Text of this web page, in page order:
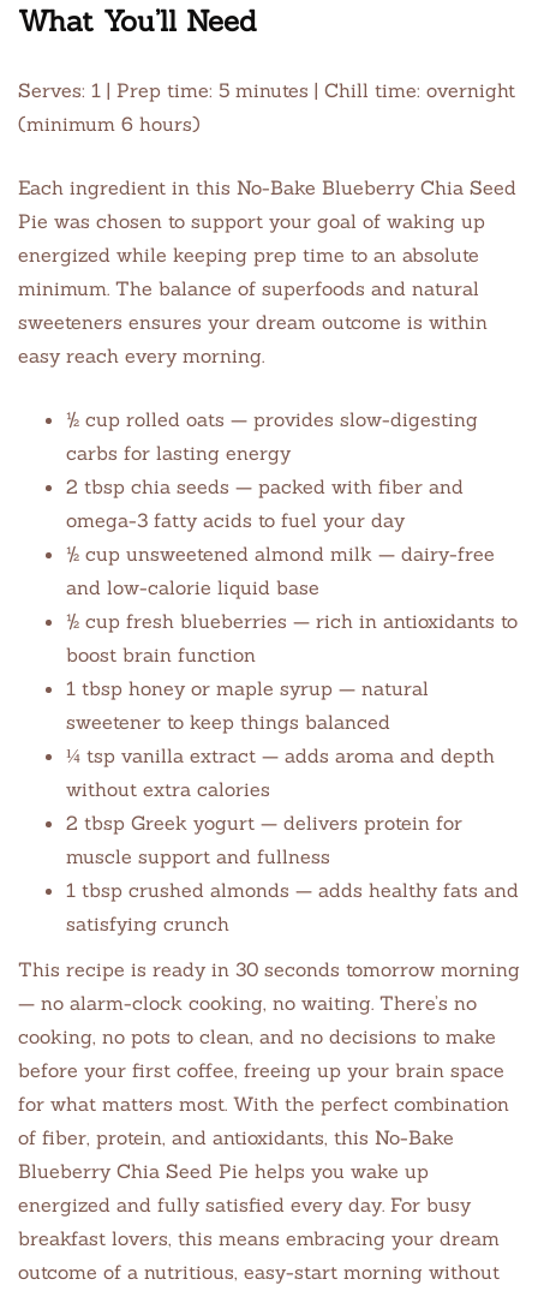
What You’ll Need
Serves: 1 | Prep time: 5 minutes | Chill time: overnight
(minimum 6 hours)
Each ingredient in this No-Bake Blueberry Chia Seed
Pie was chosen to support your goal of waking up
energized while keeping prep time to an absolute
minimum. The balance of superfoods and natural
sweeteners ensures your dream outcome is within
easy reach every morning.
½ cup rolled oats — provides slow-digesting
carbs for lasting energy
2 tbsp chia seeds — packed with fiber and
omega-3 fatty acids to fuel your day
½ cup unsweetened almond milk — dairy-free
and low-calorie liquid base
½ cup fresh blueberries — rich in antioxidants to
boost brain function
1 tbsp honey or maple syrup — natural
sweetener to keep things balanced
¼ tsp vanilla extract — adds aroma and depth
without extra calories
2 tbsp Greek yogurt — delivers protein for
muscle support and fullness
1 tbsp crushed almonds — adds healthy fats and
satisfying crunch
This recipe is ready in 30 seconds tomorrow morning
— no alarm-clock cooking, no waiting. There’s no
cooking, no pots to clean, and no decisions to make
before your first coffee, freeing up your brain space
for what matters most. With the perfect combination
of fiber, protein, and antioxidants, this No-Bake
Blueberry Chia Seed Pie helps you wake up
energized and fully satisfied every day. For busy
breakfast lovers, this means embracing your dream
outcome of a nutritious, easy-start morning without